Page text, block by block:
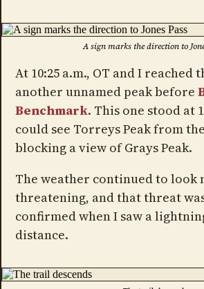
A sign marks the direction to
At 10:25 a.m., OT and I reached
another unnamed peak before
Benchmark. This one stood at
could see Torreys Peak from
blocking a view of Grays Peak.
The weather continued to look
threatening, and that threat
confirmed when I saw a
distance.